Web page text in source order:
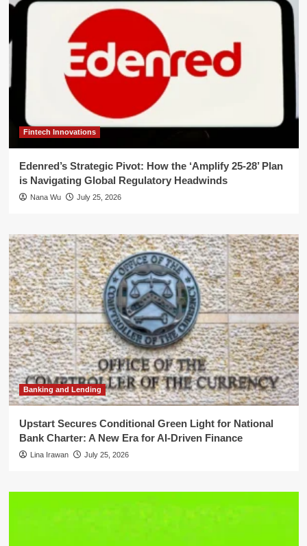
Fintech Innovations
Edenred’s Strategic Pivot: How the ‘Amplify 25-28’ Plan
is Navigating Global Regulatory Headwinds
Nana Wu July 25, 2026
Banking and Lending
Upstart Secures Conditional Green Light for National
Bank Charter: A New Era for AI-Driven Finance
Lina Irawan July 25, 2026